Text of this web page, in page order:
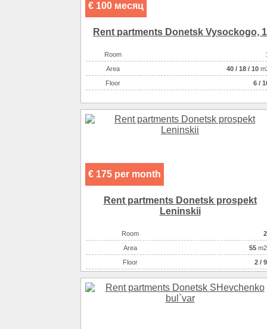
€ 100 месяц
Rent partments Donetsk Vysockogo, 1
Room
Аrea
40 / 18 / 10
Floor
6 /
€ 175 per month
Rent partments Donetsk prospekt
Leninskii
Room
2
Аrea
55 m2
Floor
2 / 9